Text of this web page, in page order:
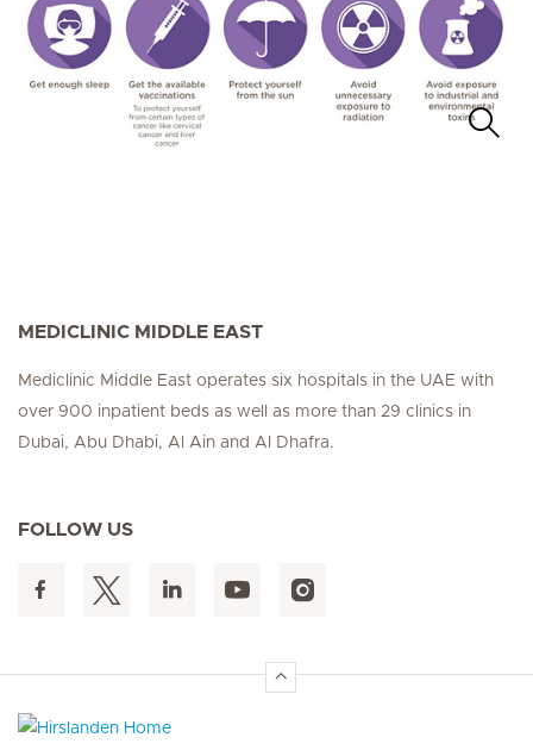
MEDICLINIC MIDDLE EAST
Mediclinic Middle East operates six hospitals in the UAE with
over 900 inpatient beds as well as more than 29 clinics in
Dubai, Abu Dhabi, Al Ain and Al Dhafra.
FOLLOW US